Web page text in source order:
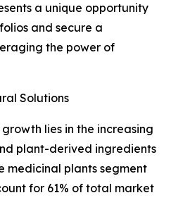
a unique opportunity
and secure a
the power of
Solutions
lies in the increasing
plant-derived ingredients
medicinal plants segment
for 61% of total market